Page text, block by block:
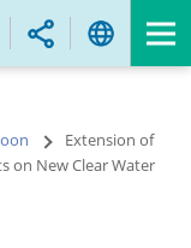
Extension of
on New Clear Water